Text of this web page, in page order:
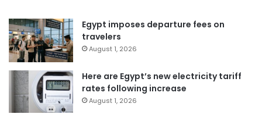
Egypt imposes departure fees on
travelers
August 1, 2026
Here are Egypt’s new electricity tariff
rates following increase
August 1, 2026